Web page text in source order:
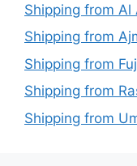
Shipping from
Shipping from
Shipping from
Shipping from
Shipping from